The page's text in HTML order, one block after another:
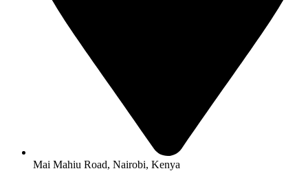
Mai Mahiu Road, Nairobi, Kenya